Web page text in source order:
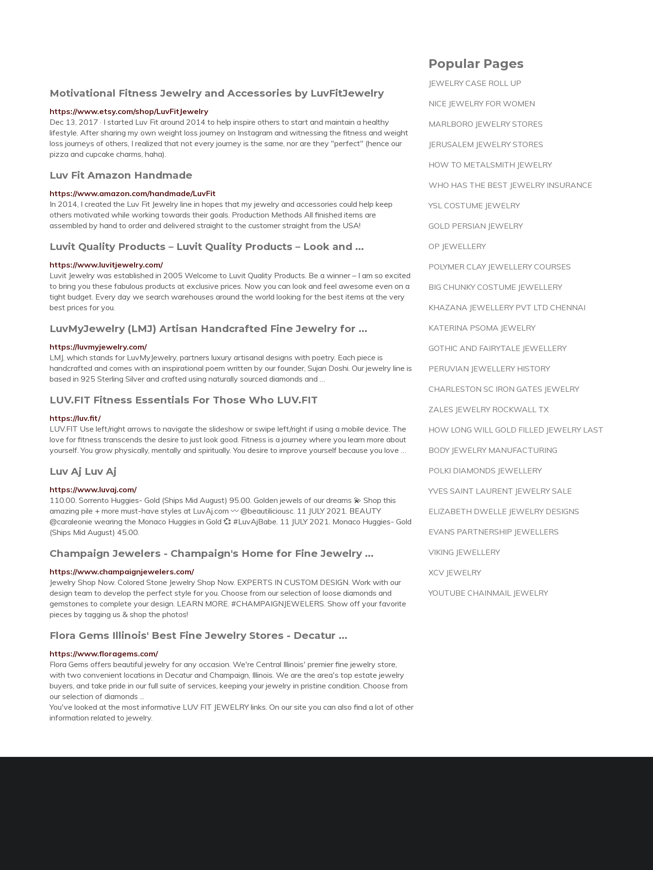
Motivational Fitness Jewelry and Accessories by LuvFitJewelry
https://www.etsy.com/shop/LuvFitJewelry
Dec 13, 2017 · I started Luv Fit around 2014 to help inspire others to start and maintain a healthy
lifestyle. After sharing my own weight loss journey on Instagram and witnessing the fitness and weight
loss journeys of others, I realized that not every journey is the same, nor are they "perfect" (hence our
pizza and cupcake charms, haha).
Luv Fit Amazon Handmade
https://www.amazon.com/handmade/LuvFit
In 2014, I created the Luv Fit Jewelry line in hopes that my jewelry and accessories could help keep
others motivated while working towards their goals. Production Methods All finished items are
assembled by hand to order and delivered straight to the customer straight from the USA!
Luvit Quality Products – Luvit Quality Products – Look and ...
https://www.luvitjewelry.com/
Luvit Jewelry was established in 2005 Welcome to Luvit Quality Products. Be a winner – I am so excited
to bring you these fabulous products at exclusive prices. Now you can look and feel awesome even on a
tight budget. Every day we search warehouses around the world looking for the best items at the very
best prices for you.
LuvMyJewelry (LMJ) Artisan Handcrafted Fine Jewelry for ...
https://luvmyjewelry.com/
LMJ, which stands for LuvMyJewelry, partners luxury artisanal designs with poetry. Each piece is
handcrafted and comes with an inspirational poem written by our founder, Sujan Doshi. Our jewelry line is
based in 925 Sterling Silver and crafted using naturally sourced diamonds and …
LUV.FIT Fitness Essentials For Those Who LUV.FIT
https://luv.fit/
LUV.FIT Use left/right arrows to navigate the slideshow or swipe left/right if using a mobile device. The
love for fitness transcends the desire to just look good. Fitness is a journey where you learn more about
yourself. You grow physically, mentally and spiritually. You desire to improve yourself because you love …
Luv Aj Luv Aj
https://www.luvaj.com/
110.00. Sorrento Huggies- Gold (Ships Mid August) 95.00. Golden jewels of our dreams 💫 Shop this
amazing pile + more must-have styles at LuvAj.com 〰️ @beautiliciousc. 11 JULY 2021. BEAUTY
@caraleonie wearing the Monaco Huggies in Gold 💞 #LuvAjBabe. 11 JULY 2021. Monaco Huggies- Gold
(Ships Mid August) 45.00.
Champaign Jewelers - Champaign's Home for Fine Jewelry ...
https://www.champaignjewelers.com/
Jewelry Shop Now. Colored Stone Jewelry Shop Now. EXPERTS IN CUSTOM DESIGN. Work with our
design team to develop the perfect style for you. Choose from our selection of loose diamonds and
gemstones to complete your design. LEARN MORE. #CHAMPAIGNJEWELERS. Show off your favorite
pieces by tagging us & shop the photos!
Flora Gems Illinois' Best Fine Jewelry Stores - Decatur ...
https://www.floragems.com/
Flora Gems offers beautiful jewelry for any occasion. We're Central Illinois' premier fine jewelry store,
with two convenient locations in Decatur and Champaign, Illinois. We are the area's top estate jewelry
buyers, and take pride in our full suite of services, keeping your jewelry in pristine condition. Choose from
our selection of diamonds ...
You've looked at the most informative LUV FIT JEWELRY links. On our site you can also find a lot of other
information related to jewelry.
Popular Pages
JEWELRY CASE ROLL UP
NICE JEWELRY FOR WOMEN
MARLBORO JEWELRY STORES
JERUSALEM JEWELRY STORES
HOW TO METALSMITH JEWELRY
WHO HAS THE BEST JEWELRY INSURANCE
YSL COSTUME JEWELRY
GOLD PERSIAN JEWELRY
OP JEWELLERY
POLYMER CLAY JEWELLERY COURSES
BIG CHUNKY COSTUME JEWELLERY
KHAZANA JEWELLERY PVT LTD CHENNAI
KATERINA PSOMA JEWELRY
GOTHIC AND FAIRYTALE JEWELLERY
PERUVIAN JEWELLERY HISTORY
CHARLESTON SC IRON GATES JEWELRY
ZALES JEWELRY ROCKWALL TX
HOW LONG WILL GOLD FILLED JEWELRY LAST
BODY JEWELRY MANUFACTURING
POLKI DIAMONDS JEWELLERY
YVES SAINT LAURENT JEWELRY SALE
ELIZABETH DWELLE JEWELRY DESIGNS
EVANS PARTNERSHIP JEWELLERS
VIKING JEWELLERY
XCV JEWELRY
YOUTUBE CHAINMAIL JEWELRY